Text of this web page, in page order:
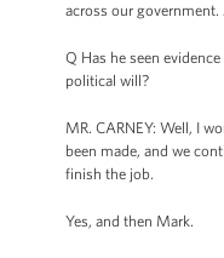
across our
Q Has he seen
political will?
MR. CARNEY: Well, I
been made, and we
finish the job.
Yes, and then Mark.